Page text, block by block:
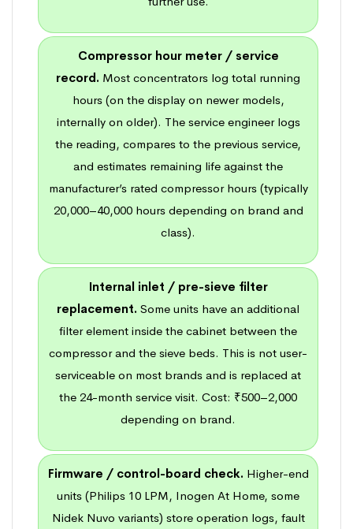
Compressor hour meter / service
record. Most concentrators log total running
hours (on the display on newer models,
internally on older). The service engineer logs
the reading, compares to the previous service,
and estimates remaining life against the
manufacturer’s rated compressor hours (typically
20,000–40,000 hours depending on brand and
class).
Internal inlet / pre-sieve filter
replacement. Some units have an additional
filter element inside the cabinet between the
compressor and the sieve beds. This is not user-
serviceable on most brands and is replaced at
the 24-month service visit. Cost: ₹500–2,000
depending on brand.
Firmware / control-board check. Higher-end
units (Philips 10 LPM, Inogen At Home, some
Nidek Nuvo variants) store operation logs, fault